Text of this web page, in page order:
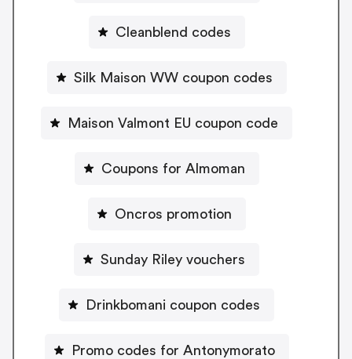
Cleanblend codes
Silk Maison WW coupon codes
Maison Valmont EU coupon code
Coupons for Almoman
Oncros promotion
Sunday Riley vouchers
Drinkbomani coupon codes
Promo codes for Antonymorato